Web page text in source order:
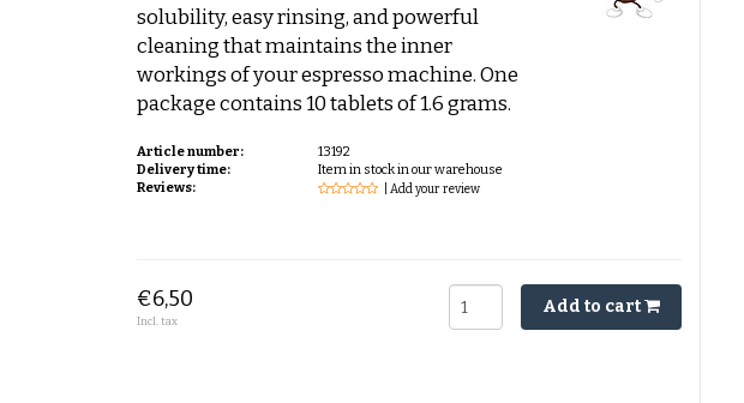
solubility, easy rinsing, and powerful
cleaning that maintains the inner
workings of your espresso machine. One
package contains 10 tablets of 1.6 grams.
Article number:
13192
Delivery time:
Item in stock in our warehouse
Reviews:
| Add your review
€6,50
Incl. tax
Add to cart